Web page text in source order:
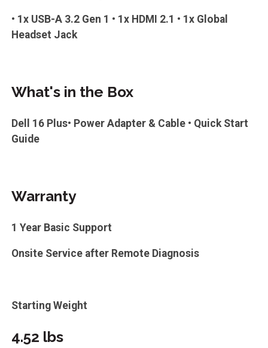
• 1x USB-A 3.2 Gen 1 • 1x HDMI 2.1 • 1x Global
Headset Jack
What's in the Box
Dell 16 Plus• Power Adapter & Cable • Quick Start
Guide
Warranty
1 Year Basic Support
Onsite Service after Remote Diagnosis
Starting Weight
4.52 lbs